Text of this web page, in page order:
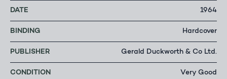
DATE 1964
BINDING Hardcover
PUBLISHER Gerald Duckworth & Co Ltd.
CONDITION Very Good